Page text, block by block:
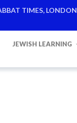
TIMES, LONDON
JEWISH LEARNING